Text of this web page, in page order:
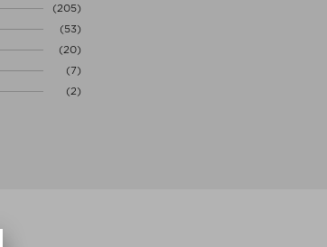
(205)
(53)
(20)
(7)
(2)